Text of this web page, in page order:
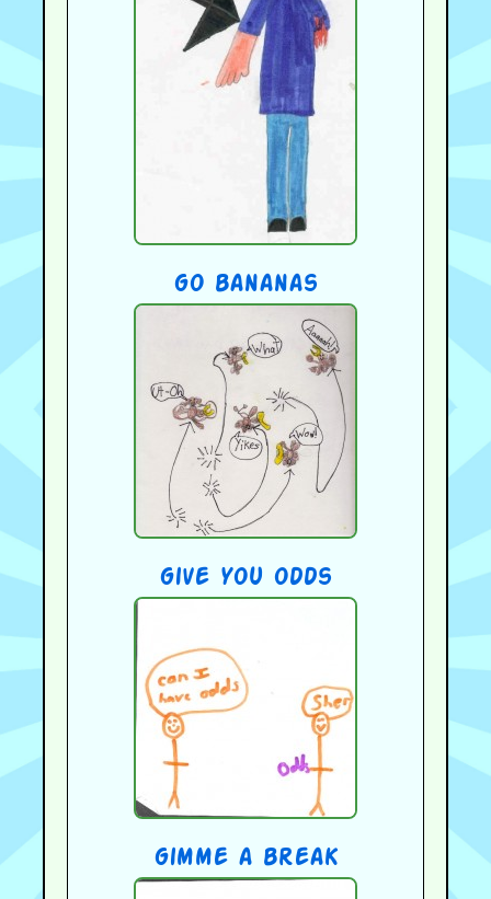
go bananas
give you odds
gimme a break